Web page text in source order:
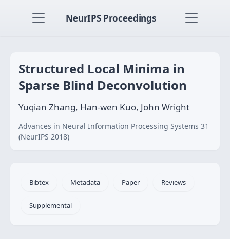
NeurIPS Proceedings
Structured Local Minima in
Sparse Blind Deconvolution
Yuqian Zhang, Han-wen Kuo, John Wright
Advances in Neural Information Processing Systems 31
(NeurIPS 2018)
Bibtex Metadata Paper Reviews
Supplemental